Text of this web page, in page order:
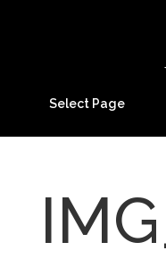
Select Page